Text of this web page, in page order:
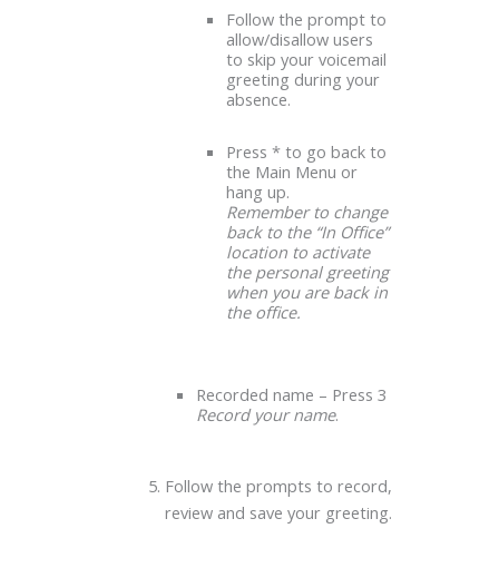
Follow the prompt to
allow/disallow users
to skip your voicemail
greeting during your
absence.
Press * to go back to
the Main Menu or
hang up.
Remember to change
back to the “In Office”
location to activate
the personal greeting
when you are back in
the office.
Recorded name – Press 3
Record your name.
Follow the prompts to record,
review and save your greeting.